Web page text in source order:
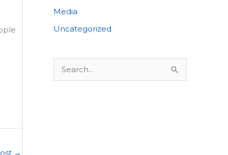
→
Media
Uncategorized
e